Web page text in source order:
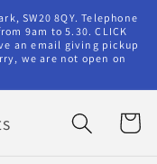
SW20 8QY. Telephone
9am to 5.30. CLICK
an email giving pickup
we are not open on
Cart